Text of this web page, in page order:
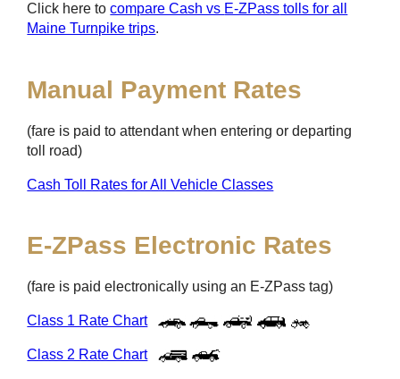
Click here tocompare Cash vs E-ZPass tolls for all
Maine Turnpike trips.
Manual Payment Rates
(fare is paid to attendant when entering or departing
toll road)
Cash Toll Rates for All Vehicle Classes
E-ZPass Electronic Rates
(fare is paid electronically using an E-ZPass tag)
Class 1 Rate Chart
Class 2 Rate Chart